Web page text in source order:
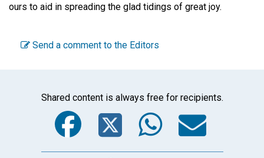
ours to aid in spreading the glad tidings of great joy.
Send a comment to the Editors
Shared content is always free for recipients.
Facebook
Twitter